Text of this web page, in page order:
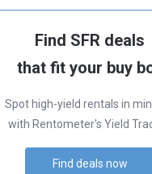
Find SFR deals
that fit your buy
Spot high-yield rentals in
with Rentometer's Yield
Find deals now